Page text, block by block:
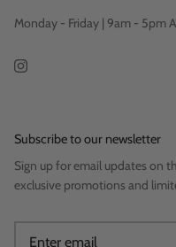
Monday - Friday | 9am - 5pm
Subscribe to our newsletter
Sign up for email updates on
exclusive promotions and